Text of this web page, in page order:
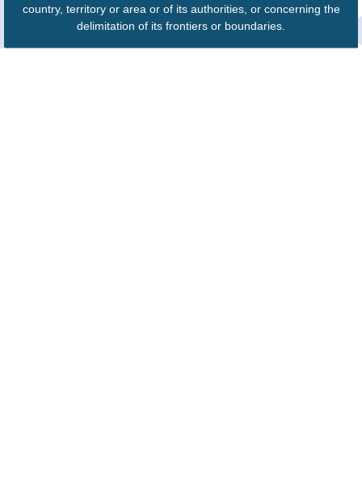
country, territory or area or of its authorities, or concerning the
delimitation of its frontiers or boundaries.